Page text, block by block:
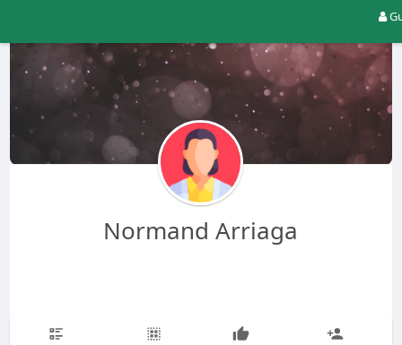
Normand Arriaga